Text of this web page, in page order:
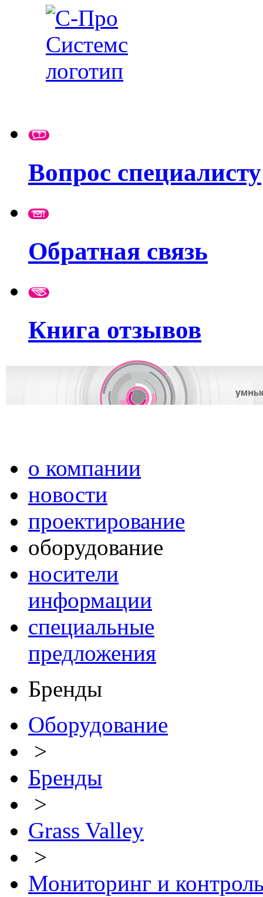
Вопрос специалисту
Обратная связь
Книга отзывов
о компании
новости
проектирование
оборудование
носители
информации
специальные
предложения
Бренды
Оборудование
>
Бренды
>
Grass Valley
>
Мониторинг и